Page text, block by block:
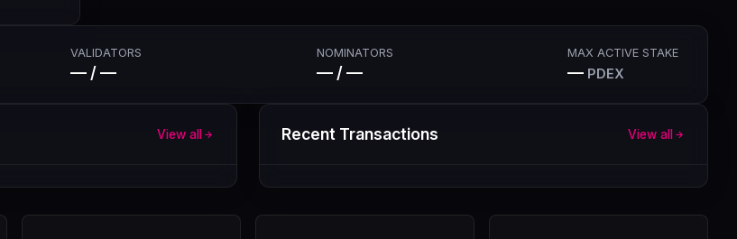
VALIDATORS
— / —
NOMINATORS
— / —
MAX ACTIVE STAKE
— PDEX
View all Recent Transactions View all